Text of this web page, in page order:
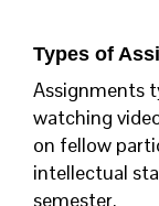
Types of
Assignments
watching
on fellow
intellectual
semester.